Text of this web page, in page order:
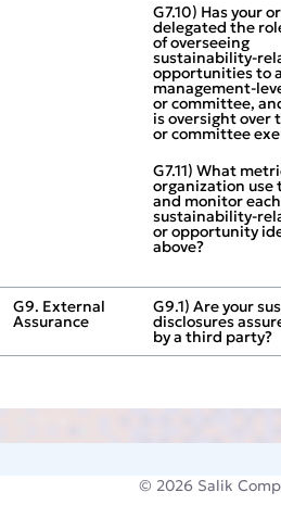
G7.10) Has your
delegated the
of overseeing
opportunities to
or committee,
is oversight over
or committee
G7.11) What
organization use
and monitor each
or opportunity
above?
G9. External
Assurance
G9.1) Are your
disclosures
by a third party?
© 2026 Salik